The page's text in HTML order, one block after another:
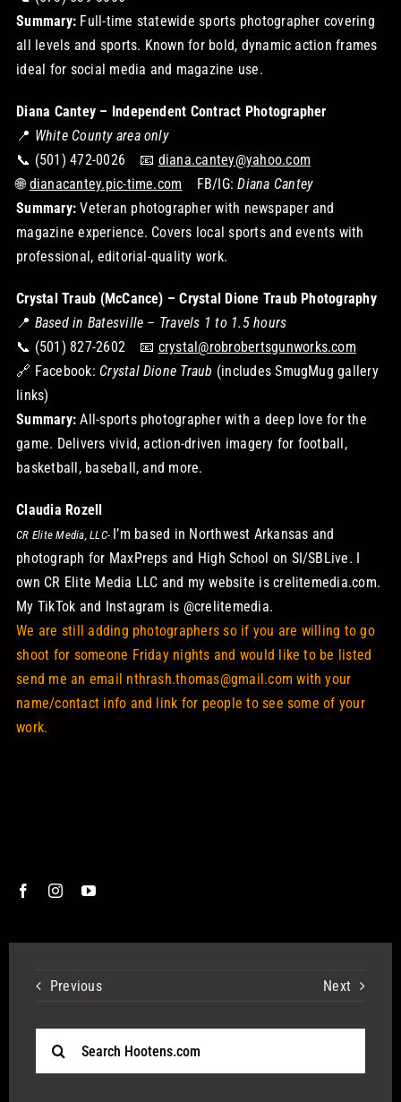
Summary: Full-time statewide sports photographer covering
all levels and sports. Known for bold, dynamic action frames
ideal for social media and magazine use.
Diana Cantey – Independent Contract Photographer
📍 White County area only
📞 (501) 472-0026 📧 diana.cantey@yahoo.com
🌐dianacantey.pic-time.com FB/IG:Diana Cantey
Summary: Veteran photographer with newspaper and
magazine experience. Covers local sports and events with
professional, editorial-quality work.
Crystal Traub (McCance) – Crystal Dione Traub Photography
📍 Based in Batesville – Travels 1 to 1.5 hours
📞 (501) 827-2602 📧 crystal@robrobertsgunworks.com
🔗 Facebook: Crystal Dione Traub (includes SmugMug gallery
links)
Summary: All-sports photographer with a deep love for the
game. Delivers vivid, action-driven imagery for football,
basketball, baseball, and more.
Claudia Rozell
CR Elite Media, LLC- I’m based in Northwest Arkansas and
photograph for MaxPreps and High School on SI/SBLive. I
own CR Elite Media LLC and my website iscrelitemedia.com.
My TikTok and Instagram is @crelitemedia.
We are still adding photographers so if you are willing to go
shoot for someone Friday nights and would like to be listed
send me an email nthrash.thomas@gmail.com with your
name/contact info and link for people to see some of your
work.
Previous Next